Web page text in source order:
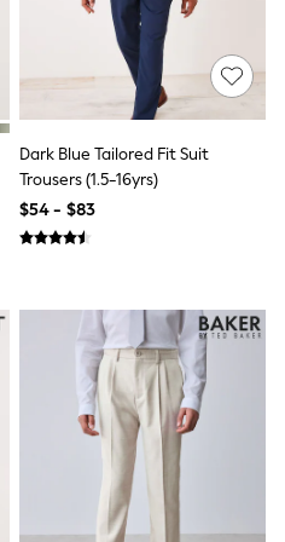
Dark Blue Tailored Fit Suit
Trousers (1.5-16yrs)
$54 - $83